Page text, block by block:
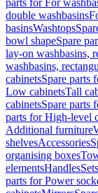
parts for For
double washbasins
basinsWashtops
bowl shapeSpare
lay-on washbasins,
washbasins,
cabinetsSpare parts
Low cabinetsTall
cabinetsSpare parts
parts for High-level
Additional furniture
shelvesAccessories
organising boxes
elementsHandles
parts for Power